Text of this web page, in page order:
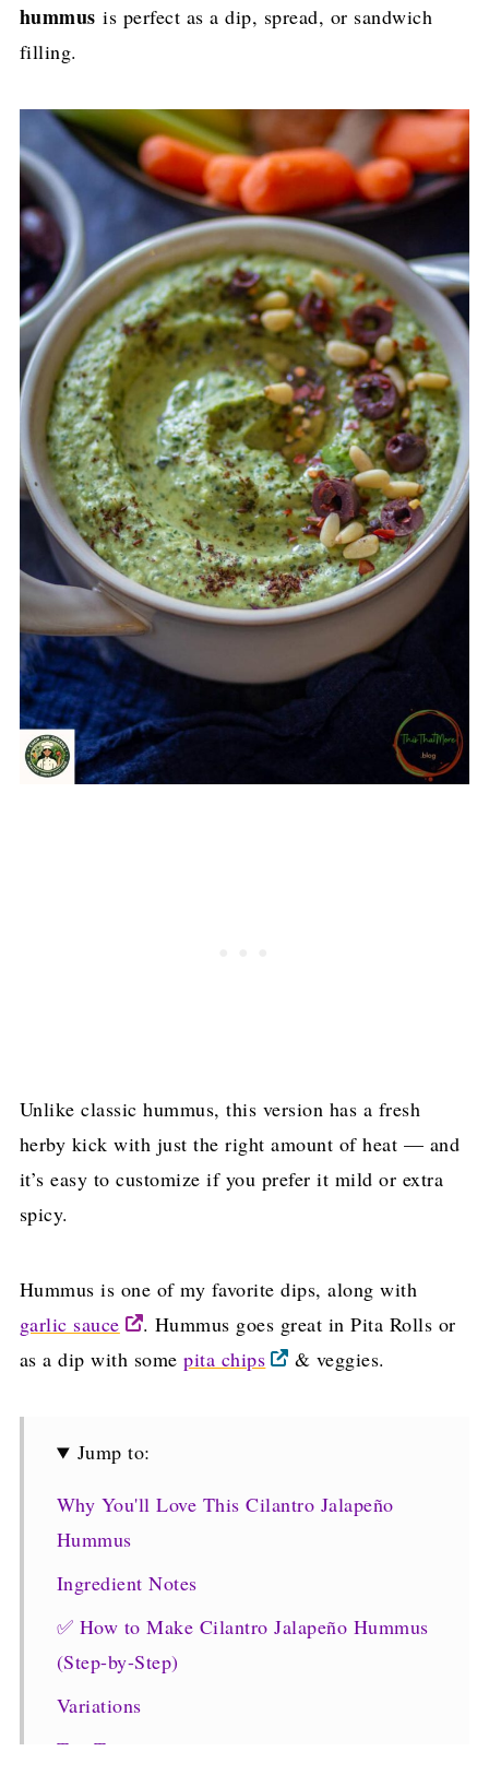
hummus is perfect as a dip, spread, or sandwich
filling.
Unlike classic hummus, this version has a fresh
herby kick with just the right amount of heat — and
it’s easy to customize if you prefer it mild or extra
spicy.
Hummus is one of my favorite dips, along with
garlic sauce
. Hummus goes great in Pita Rolls or
as a dip with somepita chips & veggies.
Jump to:
Why You'll Love This Cilantro Jalapeño
Hummus
Ingredient Notes
✅ How to Make Cilantro Jalapeño Hummus
(Step-by-Step)
Variations
Top Tip